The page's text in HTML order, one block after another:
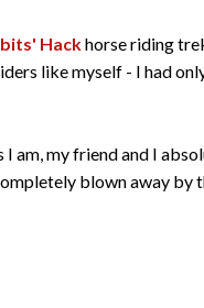
Hackhorse riding
like myself - I had
I am, my friend and I
blown away by